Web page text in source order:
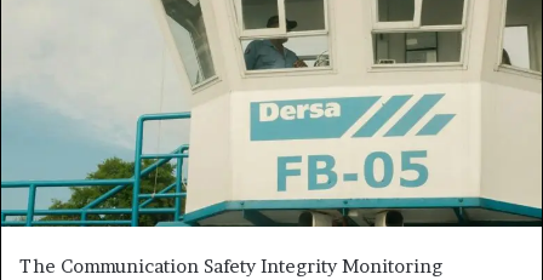
The Communication Safety Integrity Monitoring